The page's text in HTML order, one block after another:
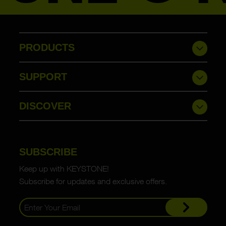
PRODUCTS
SUPPORT
DISCOVER
SUBSCRIBE
Keep up with KEYSTONE!
Subscribe for updates and exclusive offers.